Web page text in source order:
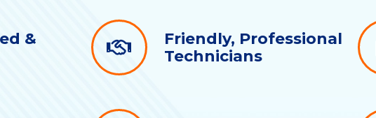
&
Friendly, Professional
Technicians